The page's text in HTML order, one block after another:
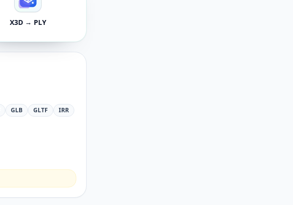
X3D → PLY
GLB GLTF
IRR